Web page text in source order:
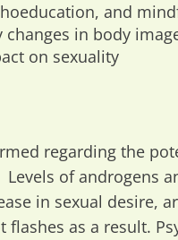
and
in body
on sexuality
regarding the
of androgens
in sexual desire,
as a result.